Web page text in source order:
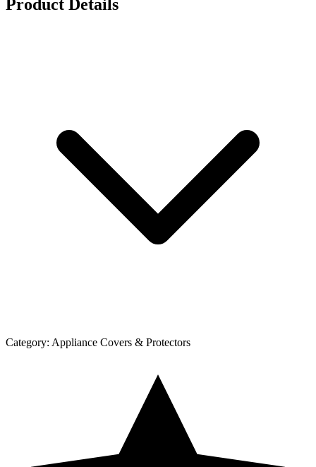
Product Details
Category: Appliance Covers & Protectors